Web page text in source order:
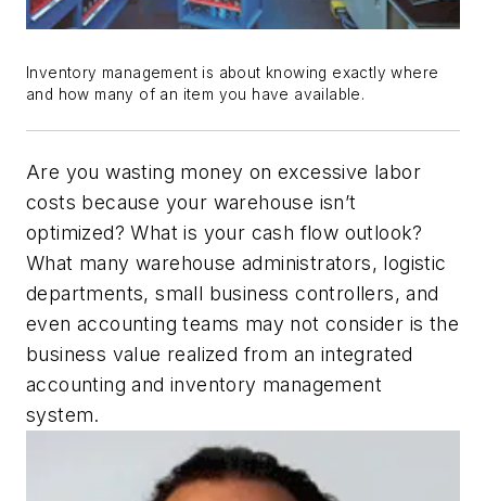
Inventory management is about knowing exactly where
and how many of an item you have available.
Are you wasting money on excessive labor
costs because your warehouse isn’t
optimized? What is your cash flow outlook?
What many warehouse administrators, logistic
departments, small business controllers, and
even accounting teams may not consider is the
business value realized from an integrated
accounting and inventory management
system.